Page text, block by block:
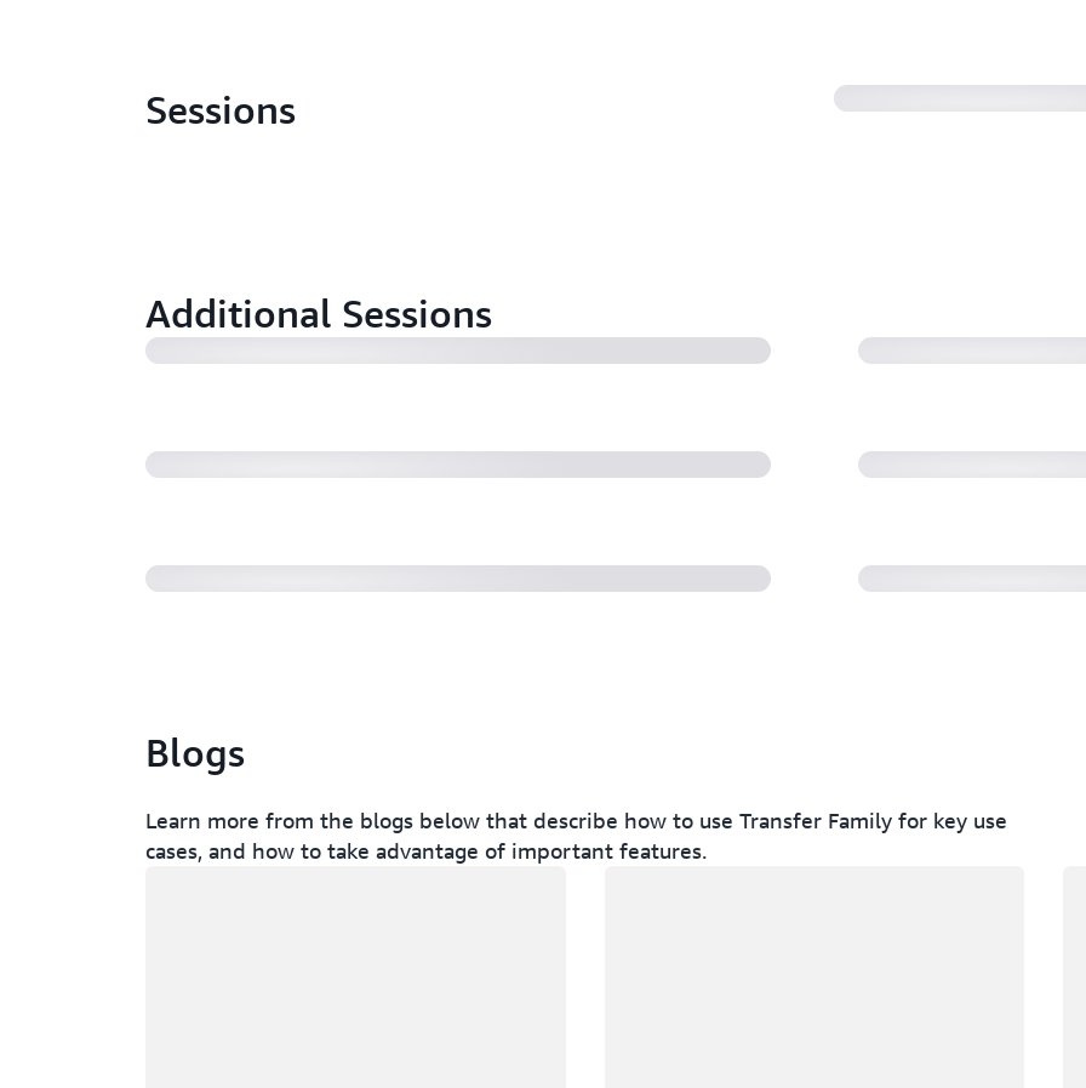
Sessions
Additional Sessions
Accelerate EDI data integration at scale with AWS
B2B Data Interchange (40:32)
AWS Storage
Simply and Seamlessly Set Up Secure File Transfers
to Amazon S3 using AWS Transfer Family (38:38)
Workshop: Best
Transfer Family
Blogs
Learn more from the blogs below that describe how to use Transfer Family for key use
cases, and how to take advantage of important features.